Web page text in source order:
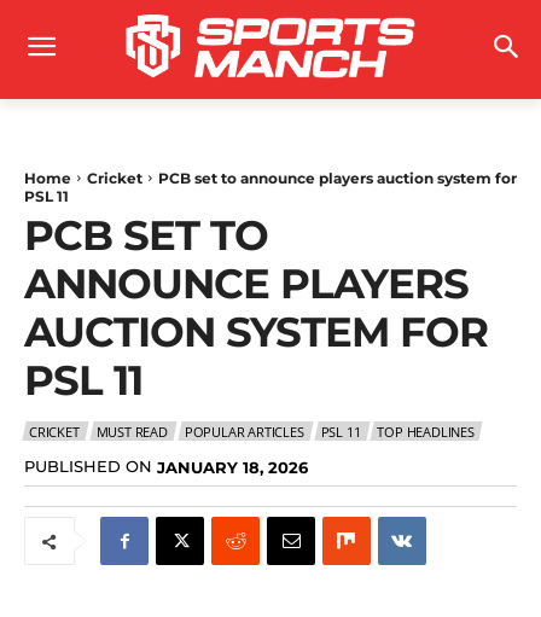
Home Cricket
PCB set to announce players auction system for
PSL 11
PCB SET TO
ANNOUNCE PLAYERS
AUCTION SYSTEM FOR
PSL 11
CRICKET MUST READ POPULAR ARTICLES PSL 11 TOP HEADLINES
PUBLISHED ON JANUARY 18, 2026